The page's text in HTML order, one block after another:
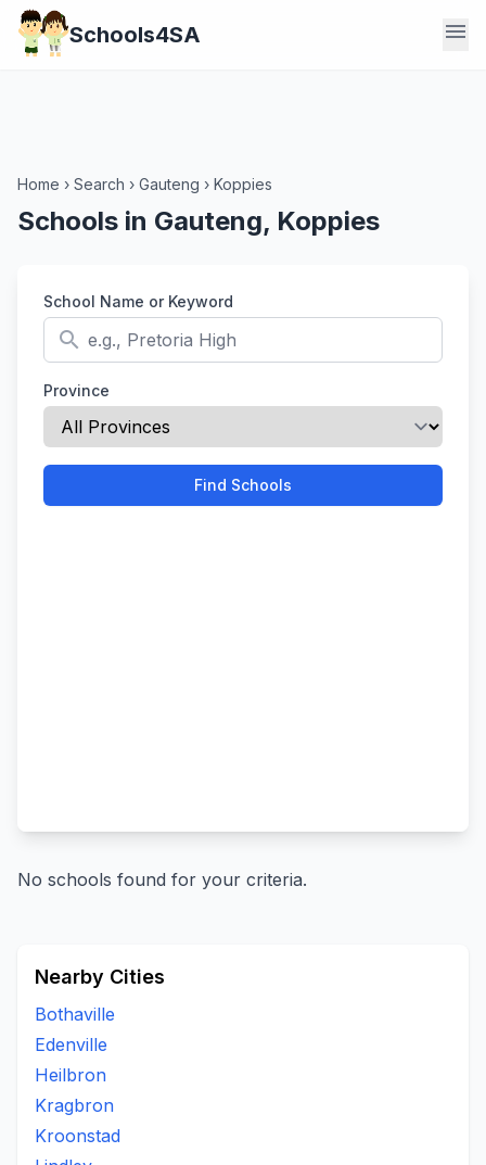
Schools4SA menu
Home › Search › Gauteng › Koppies
Schools in Gauteng, Koppies
School Name or Keyword
search
Province
Find Schools
No schools found for your criteria.
Nearby Cities
Bothaville
Edenville
Heilbron
Kragbron
Kroonstad